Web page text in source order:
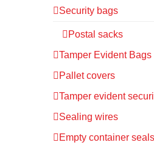
Security bags
Postal sacks
Tamper Evident
Pallet covers
Tamper evident
Sealing wires
Empty container seals